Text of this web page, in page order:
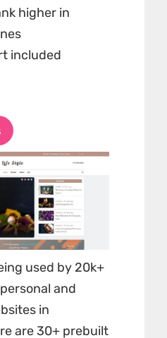
higher in
included
used by 20k+
and
in
are 30+ prebuilt